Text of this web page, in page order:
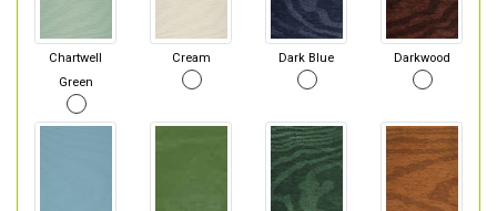
Chartwell
Green
Cream Dark Blue Darkwood